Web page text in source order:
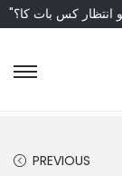
PREVIOUS